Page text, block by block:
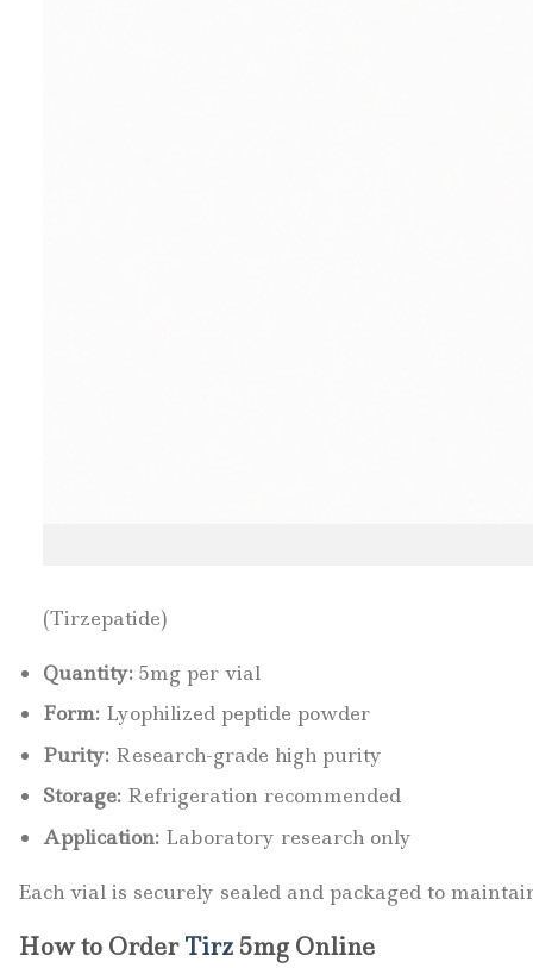
(Tirzepatide)
Quantity:5mg per vial
Form:Lyophilized peptide powder
Purity:Research-grade high purity
Storage:Refrigeration recommended
Application:Laboratory research only
Each vial is securely sealed and packaged to
How to OrderTirz 5mg Online